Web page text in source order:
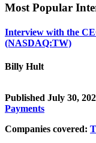
Most Popular
Interview with the
(NASDAQ:TW)
Billy Hult
Published July 30,
Payments
Companies covered: